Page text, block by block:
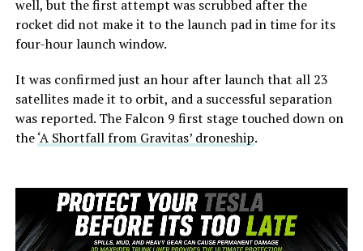
well, but the first attempt was scrubbed after the
rocket did not make it to the launch pad in time for its
four-hour launch window.
It was confirmed just an hour after launch that all 23
satellites made it to orbit, and a successful separation
was reported. The Falcon 9 first stage touched down on
the‘A Shortfall from Gravitas’ droneship.